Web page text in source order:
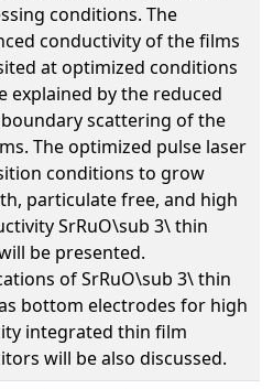
conditions. The
conductivity of the films
at optimized conditions
explained by the reduced
scattering of the
The optimized pulse laser
conditions to grow
particulate free, and high
SrRuO\sub 3\ thin
be presented.
of SrRuO\sub 3\ thin
bottom electrodes for high
integrated thin film
will be also discussed.